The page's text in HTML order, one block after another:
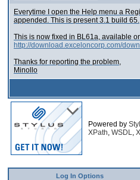
Everytime I open the Help menu a
appended. This is present 3.1 build 65.
This is now fixed in BL61a, available
http://download.exceloncorp.com/
Thanks for reporting the problem,
Minollo
Powered by
XPath, WSDL,
Log In Options